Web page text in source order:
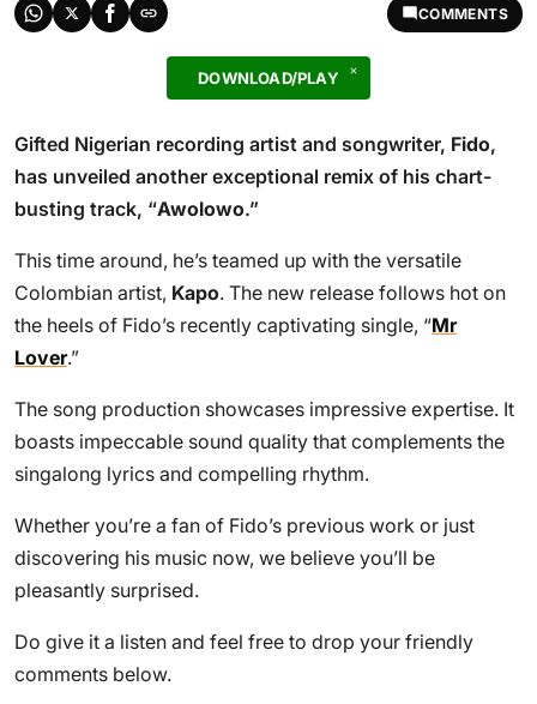
COMMENTS
DOWNLOAD/PLAY
Gifted Nigerian recording artist and songwriter, Fido,
has unveiled another exceptional remix of his chart-
busting track, “Awolowo.”
This time around, he’s teamed up with the versatile
Colombian artist, Kapo. The new release follows hot on
the heels of Fido’s recently captivating single, “Mr
Lover.”
The song production showcases impressive expertise. It
boasts impeccable sound quality that complements the
singalong lyrics and compelling rhythm.
Whether you’re a fan of Fido’s previous work or just
discovering his music now, we believe you’ll be
pleasantly surprised.
Do give it a listen and feel free to drop your friendly
comments below.